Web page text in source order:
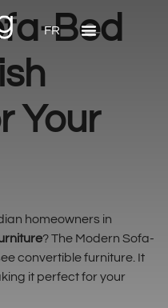
FRBed
Your
homeowners in
? The Modern Sofa-
convertible furniture. It
it perfect for your